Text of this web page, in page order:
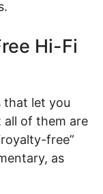
Hi-Fi
that let you
of them are
free”
as